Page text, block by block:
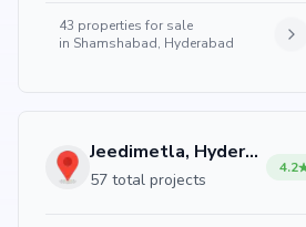
43 properties for sale
in Shamshabad, Hyderabad
Jeedimetla, Hyderabad
57 total projects
4.2